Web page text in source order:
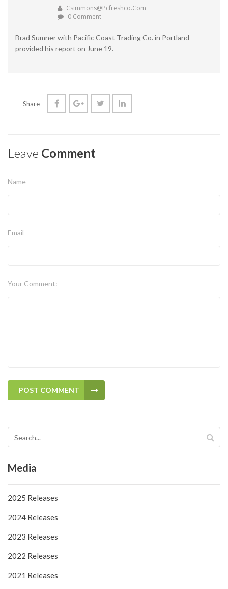
Csimmons@pcfreshco.com
0 Comment
Brad Sumner with Pacific Coast Trading Co. in Portland
provided his report on June 19.
Share
Leave Comment
Name
Email
Your Comment:
POST COMMENT
Media
2025 Releases
2024 Releases
2023 Releases
2022 Releases
2021 Releases